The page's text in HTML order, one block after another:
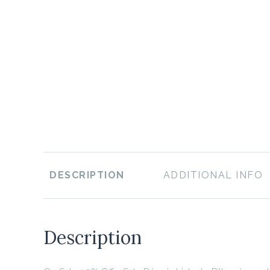
DESCRIPTION ADDITIONAL INFO
Description